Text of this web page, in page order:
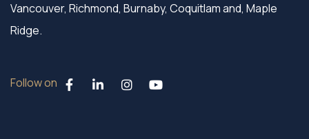
Vancouver, Richmond, Burnaby, Coquitlam and, Maple
Ridge.
Follow on